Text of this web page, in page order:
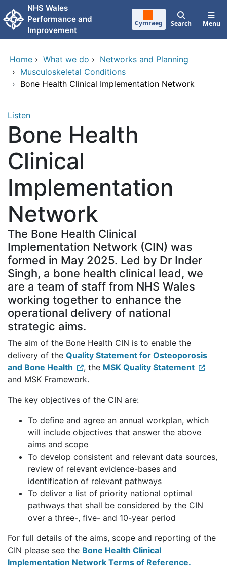
Skip to main content
NHS Wales
Performance and
Improvement
Cymraeg Search Menu
Home › What we do › Networks and Planning
› Musculoskeletal Conditions
› Bone Health Clinical Implementation Network
Listen
Bone Health
Clinical
Implementation
Network
The Bone Health Clinical
Implementation Network (CIN) was
formed in May 2025. Led by Dr Inder
Singh, a bone health clinical lead, we
are a team of staff from NHS Wales
working together to enhance the
operational delivery of national
strategic aims.
The aim of the Bone Health CIN is to enable the
delivery of the Quality Statement for Osteoporosis
and Bone Health
, the MSK Quality Statement
and MSK Framework.
The key objectives of the CIN are:
To define and agree an annual workplan, which
will include objectives that answer the above
aims and scope
To develop consistent and relevant data sources,
review of relevant evidence-bases and
identification of relevant pathways
To deliver a list of priority national optimal
pathways that shall be considered by the CIN
over a three-, five- and 10-year period
For full details of the aims, scope and reporting of the
CIN please see the Bone Health Clinical
Implementation Network Terms of Reference.